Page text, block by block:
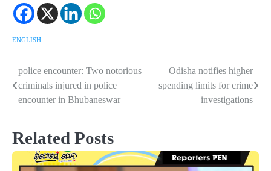
ENGLISH
Post
navigation
police encounter: Two notorious
criminals injured in police
encounter in Bhubaneswar
Odisha notifies higher
spending limits for crime
investigations
Related Posts